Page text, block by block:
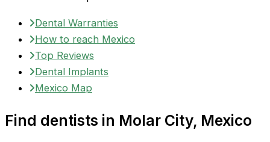
Dental Warranties
How to reach Mexico
Top Reviews
Dental Implants
Mexico Map
Find dentists in Molar City, Mexico